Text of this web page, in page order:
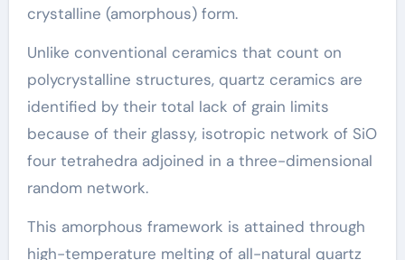
crystalline (amorphous) form.
Unlike conventional ceramics that count on
polycrystalline structures, quartz ceramics are
identified by their total lack of grain limits
because of their glassy, isotropic network of SiO
four tetrahedra adjoined in a three-dimensional
random network.
This amorphous framework is attained through
high-temperature melting of all-natural quartz